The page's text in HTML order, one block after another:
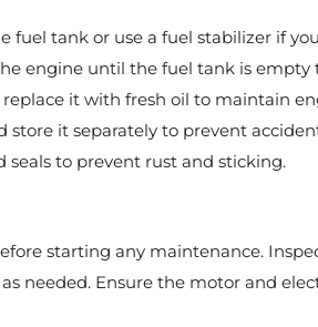
fuel tank or use a fuel stabilizer if
engine until the fuel tank is empty
it with fresh oil to maintain
store it separately to prevent
seals to prevent rust and sticking.
starting any maintenance.
needed. Ensure the motor and